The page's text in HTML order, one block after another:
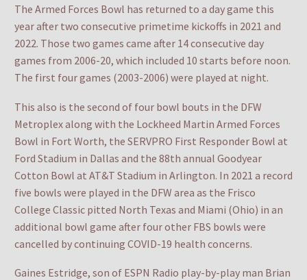
The Armed Forces Bowl has returned to a day game this
year after two consecutive primetime kickoffs in 2021 and
2022. Those two games came after 14 consecutive day
games from 2006-20, which included 10 starts before noon.
The first four games (2003-2006) were played at night.
This also is the second of four bowl bouts in the DFW
Metroplex along with the Lockheed Martin Armed Forces
Bowl in Fort Worth, the SERVPRO First Responder Bowl at
Ford Stadium in Dallas and the 88th annual Goodyear
Cotton Bowl at AT&T Stadium in Arlington. In 2021 a record
five bowls were played in the DFW area as the Frisco
College Classic pitted North Texas and Miami (Ohio) in an
additional bowl game after four other FBS bowls were
cancelled by continuing COVID-19 health concerns.
Gaines Estridge, son of ESPN Radio play-by-play man Brian